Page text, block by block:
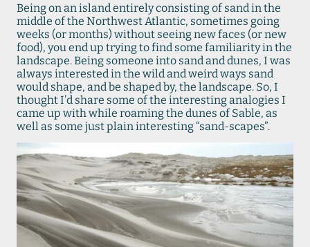
Being on an island entirely consisting of sand in the
middle of the Northwest Atlantic, sometimes going
weeks (or months) without seeing new faces (or new
food), you end up trying to find some familiarity in the
landscape. Being someone into sand and dunes, I was
always interested in the wild and weird ways sand
would shape, and be shaped by, the landscape. So, I
thought I’d share some of the interesting analogies I
came up with while roaming the dunes of Sable, as
well as some just plain interesting “sand-scapes”.